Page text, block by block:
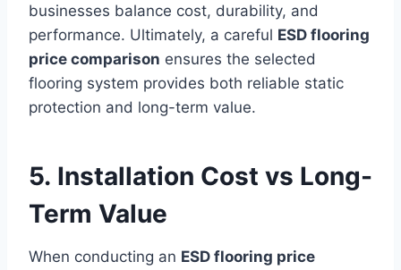
businesses balance cost, durability, and
performance. Ultimately, a careful ESD flooring
price comparison ensures the selected
flooring system provides both reliable static
protection and long-term value.
5. Installation Cost vs Long-
Term Value
When conducting an ESD flooring price